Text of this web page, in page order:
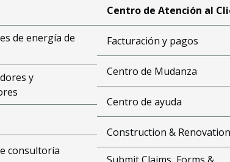
de energía de
y
consultoría
Centro de Atención al
Facturación y pagos
Centro de Mudanza
Centro de ayuda
Construction & Renovation